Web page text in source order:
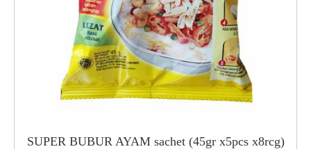
SUPER BUBUR AYAM sachet (45gr x5pcs x8rcg)